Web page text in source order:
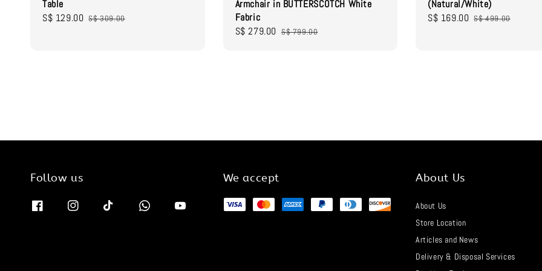
Table
Sale
S$ 129.00 Regular
S$ 309.00
Armchair in BUTTERSCOTCH White
Fabric
Sale
S$ 279.00 Regular
S$ 799.00
(Natural/White)
Sale
S$ 169.00 Regular
S$ 499.00
Follow us We accept About Us
About Us
Store Location
Articles and News
Delivery & Disposal Services